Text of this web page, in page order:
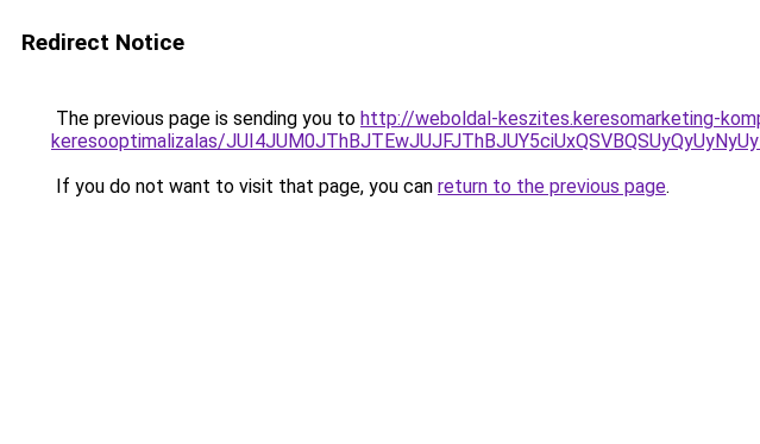
Redirect Notice
The previous page is sending you to http://weboldal-keszites.keresomarketing-
keresooptimalizalas/
If you do not want to visit that page, you can return to the previous page.